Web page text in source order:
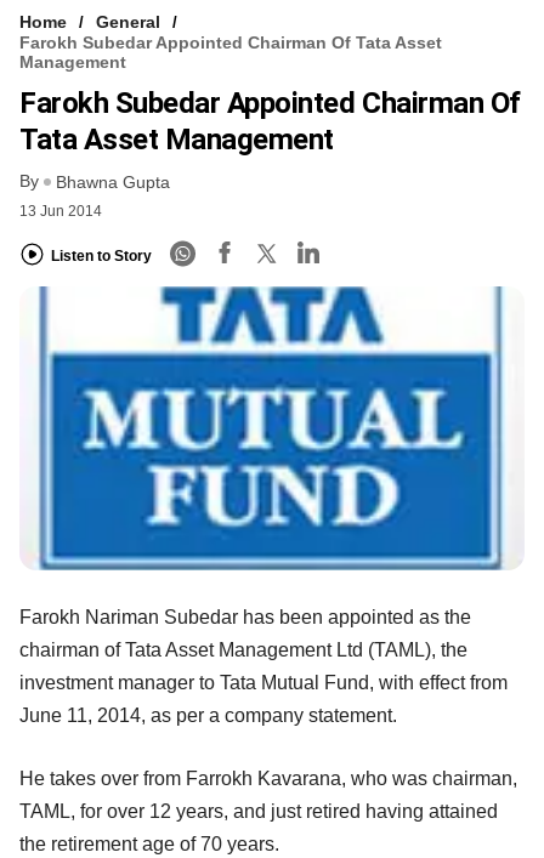
Home
General
Farokh Subedar Appointed Chairman Of Tata Asset
Management
Farokh Subedar Appointed Chairman Of
Tata Asset Management
By Bhawna Gupta
13 Jun 2014
Listen to Story
Farokh Nariman Subedar has been appointed as the
chairman of Tata Asset Management Ltd (TAML), the
investment manager to Tata Mutual Fund, with effect from
June 11, 2014, as per a company statement.
He takes over from Farrokh Kavarana, who was chairman,
TAML, for over 12 years, and just retired having attained
the retirement age of 70 years.